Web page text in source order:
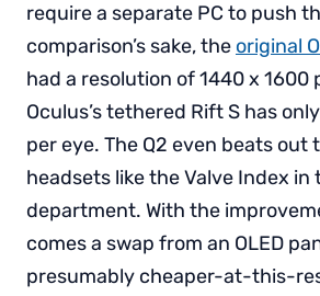
require a separate PC to push
comparison’s sake, the original
had a resolution of 1440 x 1600
Oculus’s tethered Rift S has
per eye. The Q2 even beats
headsets like the Valve Index in
department. With the
comes a swap from an OLED
presumably cheaper-at-this-